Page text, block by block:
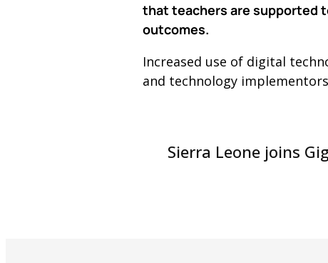
that teachers are supported
outcomes.
Increased use of digital
and technology
Sierra Leone joins